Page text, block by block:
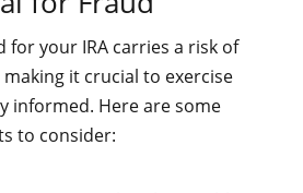
for your IRA carries a risk of
it crucial to exercise
informed. Here are some
to consider: